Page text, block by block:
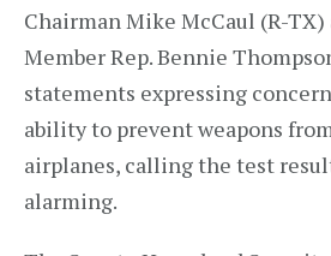
Chairman Mike McCaul (R-
Member Rep. Bennie
statements expressing
ability to prevent weapons
airplanes, calling the test
alarming.